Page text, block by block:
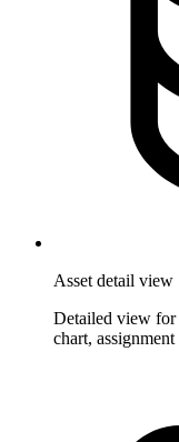
Asset detail view
Detailed view for
chart,